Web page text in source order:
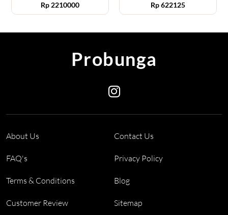
Rp 2210000 Rp622125
Probunga
About Us Contact Us
FAQ's Privacy Policy
Terms & Conditions Blog
Customer Review Sitemap